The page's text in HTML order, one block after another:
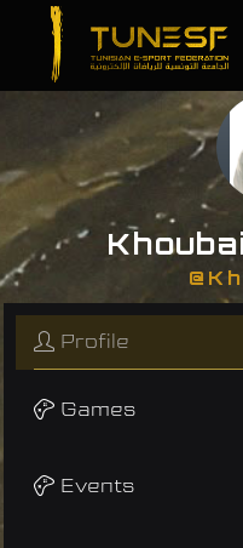
Profile
Games
Events